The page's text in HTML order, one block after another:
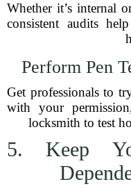
Whether it’s internal
consistent audits
Perform Pen
Get professionals to
with your
locksmith to test
5. Keep